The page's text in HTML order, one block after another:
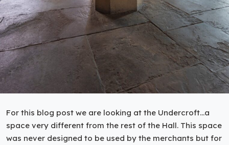
For this blog post we are looking at the Undercroft...a
space very different from the rest of the Hall. This space
was never designed to be used by the merchants but for